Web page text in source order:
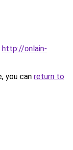
http://onlain-
you can return to